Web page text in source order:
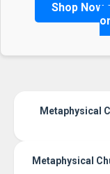
Shop Now
Metaphysical
Metaphysical